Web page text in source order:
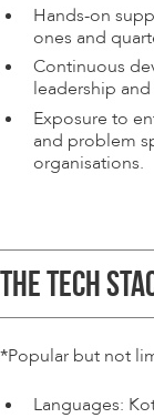
Hands-on
ones and
Continuous
leadership
Exposure to
and problem
organisations.
THE TECH
*Popular but not
Languages: